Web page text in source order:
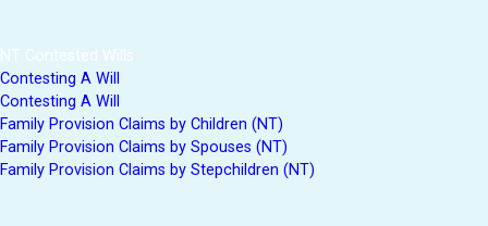
NT Contested Wills
Contesting A Will
Contesting A Will
Family Provision Claims by Children (NT)
Family Provision Claims by Spouses (NT)
Family Provision Claims by Stepchildren (NT)